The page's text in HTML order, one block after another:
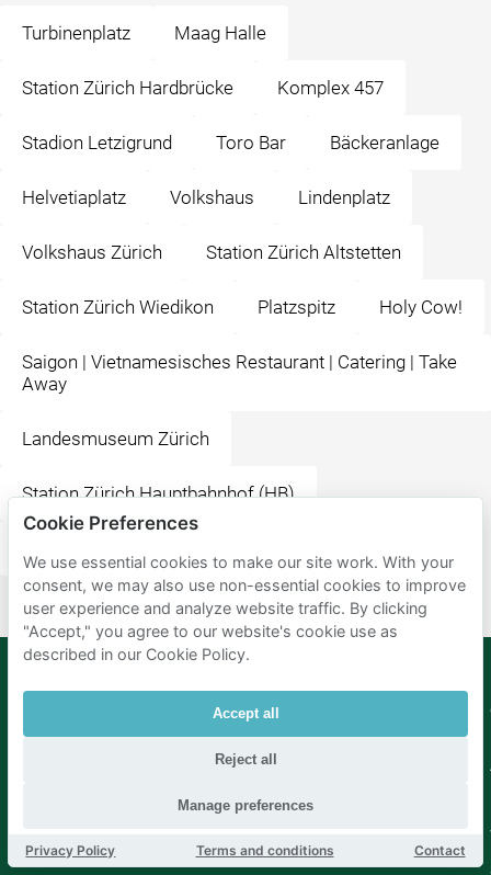
Turbinenplatz Maag Halle
Station Zürich Hardbrücke Komplex 457
Stadion Letzigrund Toro Bar Bäckeranlage
Helvetiaplatz Volkshaus Lindenplatz
Volkshaus Zürich Station Zürich Altstetten
Station Zürich Wiedikon Platzspitz Holy Cow!
Saigon | Vietnamesisches Restaurant | Catering | Take
Away
Landesmuseum Zürich
Station Zürich Hauptbahnhof (HB)
Mobypark
B.V.
Dutch
Cookie Preferences
We use essential cookies to make our site work. With your
consent, we may also use non-essential cookies to improve
user experience and analyze website traffic. By clicking
"Accept," you agree to our website's cookie use as
described in our Cookie Policy.
Accept all
Reject all
Manage preferences
Privacy Policy Terms and conditions Contact